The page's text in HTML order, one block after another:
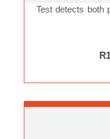
Test detects both
R